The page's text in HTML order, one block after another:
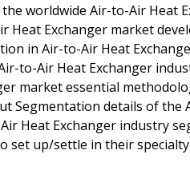
worldwide Air-to-Air Heat
Heat Exchanger market
in Air-to-Air Heat
to-Air Heat Exchanger
market essential
Segmentation details of the
Heat Exchanger industry
set up/settle in their